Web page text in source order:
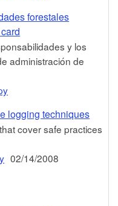
forestales
y los
administración de
logging techniques
cover safe practices
02/14/2008